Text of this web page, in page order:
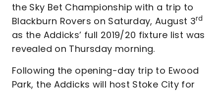
the Sky Bet Championship with a trip to
Blackburn Rovers on Saturday, August 3rd
as the Addicks’ full 2019/20 fixture list was
revealed on Thursday morning.
Following the opening-day trip to Ewood
Park, the Addicks will host Stoke City for